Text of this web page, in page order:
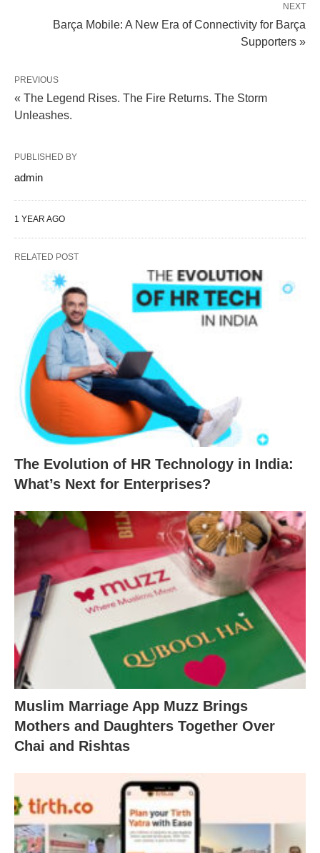
NEXT
Barça Mobile: A New Era of Connectivity for Barça
Supporters »
PREVIOUS
« The Legend Rises. The Fire Returns. The Storm
Unleashes.
PUBLISHED BY
admin
1 YEAR AGO
RELATED POST
The Evolution of HR Technology in India:
What’s Next for Enterprises?
Muslim Marriage App Muzz Brings
Mothers and Daughters Together Over
Chai and Rishtas